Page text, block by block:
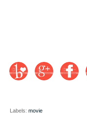
Labels: movie